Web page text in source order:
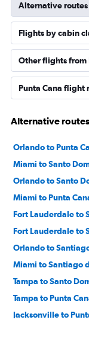
Alternative routes
Flights by cabin
Other flights from
Punta Cana flight
Alternative
Orlando to Punta
Miami to Santo
Orlando to Santo
Miami to Punta
Fort Lauderdale to
Fort Lauderdale to
Orlando to
Miami to Santiago
Tampa to Santo
Tampa to Punta
Jacksonville to